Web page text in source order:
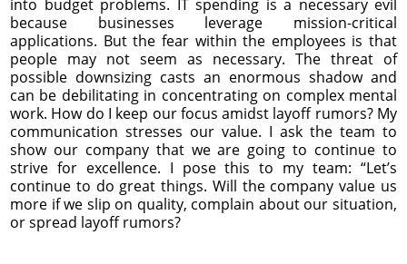
into budget problems. IT spending is a necessary evil
because businesses leverage mission-critical
applications. But the fear within the employees is that
people may not seem as necessary. The threat of
possible downsizing casts an enormous shadow and
can be debilitating in concentrating on complex mental
work. How do I keep our focus amidst layoff rumors? My
communication stresses our value. I ask the team to
show our company that we are going to continue to
strive for excellence. I pose this to my team: “Let’s
continue to do great things. Will the company value us
more if we slip on quality, complain about our situation,
or spread layoff rumors?